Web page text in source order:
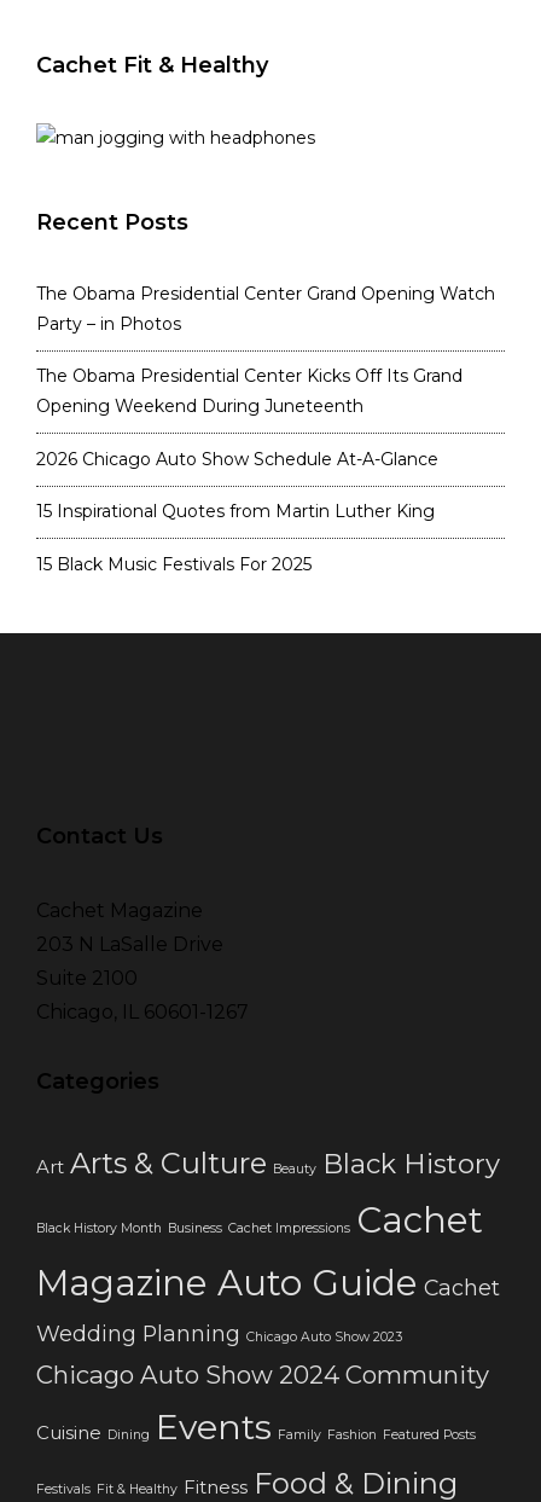
Cachet Fit & Healthy
Recent Posts
The Obama Presidential Center Grand Opening Watch
Party – in Photos
The Obama Presidential Center Kicks Off Its Grand
Opening Weekend During Juneteenth
2026 Chicago Auto Show Schedule At-A-Glance
15 Inspirational Quotes from Martin Luther King
15 Black Music Festivals For 2025
Contact Us
Cachet Magazine
203 N LaSalle Drive
Suite 2100
Chicago, IL 60601-1267
Categories
Art Arts & Culture Beauty Black History
Black History Month Business Cachet Impressions Cachet
Magazine Auto Guide Cachet
Wedding Planning Chicago Auto Show 2023
Chicago Auto Show 2024 Community
Cuisine Dining Events Family Fashion Featured Posts
Festivals Fit & Healthy Fitness Food & Dining